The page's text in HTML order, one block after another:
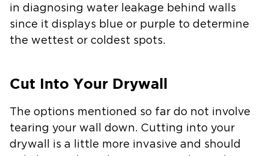
in diagnosing water leakage behind walls
since it displays blue or purple to determine
the wettest or coldest spots.
Cut Into Your Drywall
The options mentioned so far do not involve
tearing your wall down. Cutting into your
drywall is a little more invasive and should